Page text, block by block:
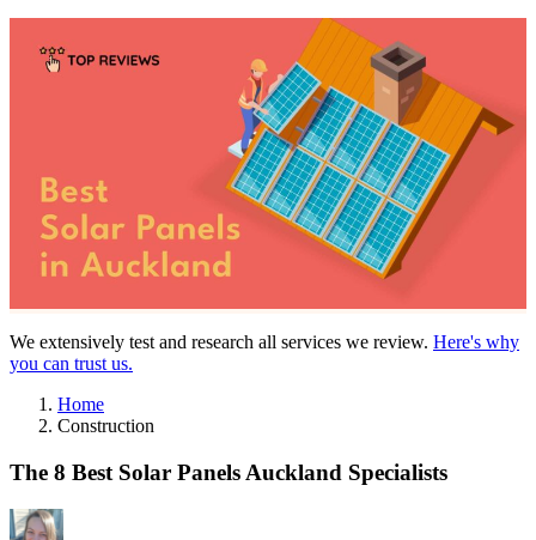
We extensively test and research all services we review. Here's why
you can trust us.
Home
Construction
The 8 Best Solar Panels Auckland Specialists